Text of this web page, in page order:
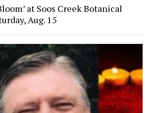
at Soos Creek Botanical
Aug. 15